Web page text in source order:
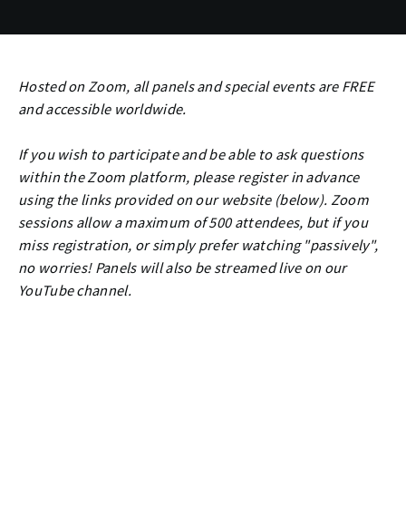
Hosted on Zoom, all panels and special events are FREE
and accessible worldwide.
If you wish to participate and be able to ask questions
within the Zoom platform, please register in advance
using the links provided on our website (below). Zoom
sessions allow a maximum of 500 attendees, but if you
miss registration, or simply prefer watching "passively",
no worries! Panels will also be streamed live on our
YouTube channel.